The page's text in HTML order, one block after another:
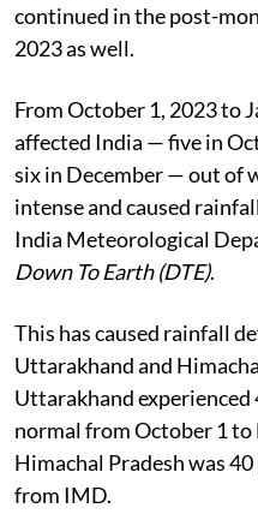
continued in the post-
2023 as well.
From October 1, 2023 to
affected India — five in
six in December — out of
intense and caused
India Meteorological
Down To Earth (DTE).
This has caused rainfall
Uttarakhand and
Uttarakhand experienced
normal from October 1
Himachal Pradesh was
from IMD.